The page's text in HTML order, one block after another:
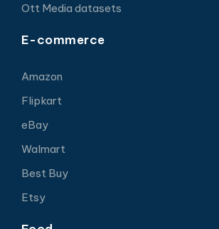
Ott Media datasets
E-commerce
Amazon
Flipkart
eBay
Walmart
Best Buy
Etsy